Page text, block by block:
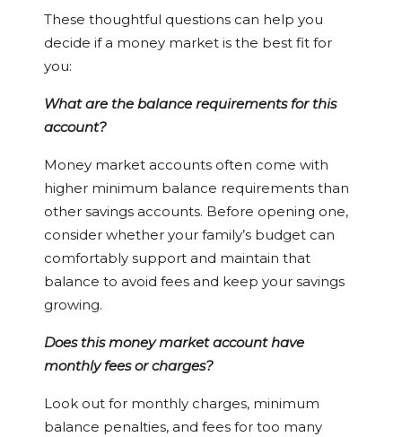
These thoughtful questions can help you
decide if a money market is the best fit for
you:
What are the balance requirements for this
account?
Money market accounts often come with
higher minimum balance requirements than
other savings accounts. Before opening one,
consider whether your family’s budget can
comfortably support and maintain that
balance to avoid fees and keep your savings
growing.
Does this money market account have
monthly fees or charges?
Look out for monthly charges, minimum
balance penalties, and fees for too many